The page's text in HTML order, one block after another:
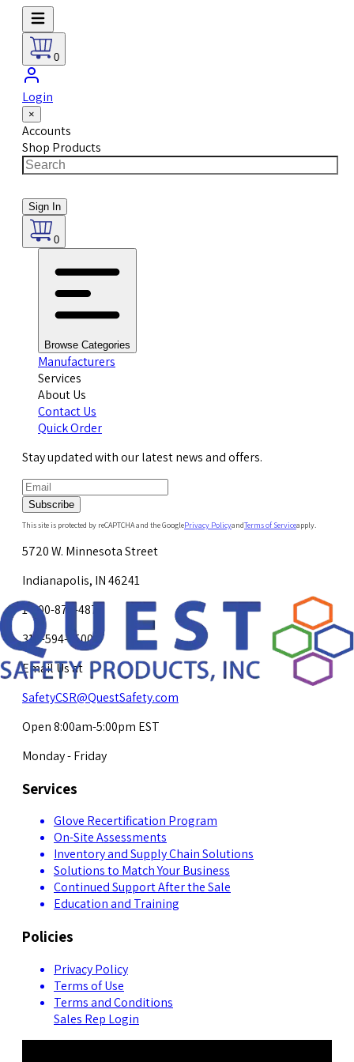
0
Login
×
Accounts
Shop Products
Sign In
0
Browse Categories
Manufacturers
Services
About Us
Contact Us
Quick Order
Stay updated with our latest news and offers.
Subscribe
This site is protected by reCAPTCHA and the GooglePrivacy PolicyandTerms of Serviceapply.
5720 W. Minnesota Street
Indianapolis, IN 46241
1-800-878-4872
317-594-4500
Email Us at
SafetyCSR@QuestSafety.com
Open 8:00am-5:00pm EST
Monday - Friday
Services
Glove Recertification Program
On-Site Assessments
Inventory and Supply Chain Solutions
Solutions to Match Your Business
Continued Support After the Sale
Education and Training
Policies
Privacy Policy
Terms of Use
Terms and Conditions
Sales Rep Login